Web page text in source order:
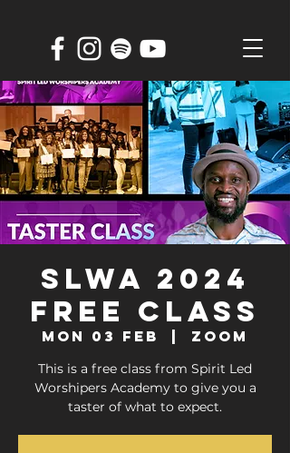
SLWA 2024
FREE CLASS
Mon 03 Feb ZOOM
This is a free class from Spirit Led
Worshipers Academy to give you a
taster of what to expect.